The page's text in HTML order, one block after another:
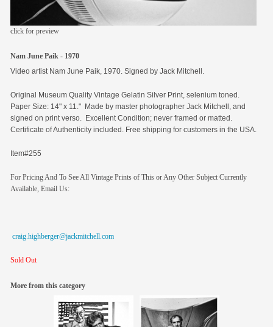
click for preview
Nam June Paik - 1970
Video artist Nam June Paik, 1970. Signed by Jack Mitchell.
Original Museum Quality Vintage Gelatin Silver Print, selenium toned.
Paper Size: 14" x 11." Made by master photographer Jack Mitchell, and
signed on print verso. Excellent Condition; never framed or matted.
Certificate of Authenticity included. Free shipping for customers in the USA.
Item#255
For Pricing And To See All Vintage Prints of This or Any Other Subject Currently
Available, Email Us:
craig.highberger@jackmitchell.com
Sold Out
More from this category